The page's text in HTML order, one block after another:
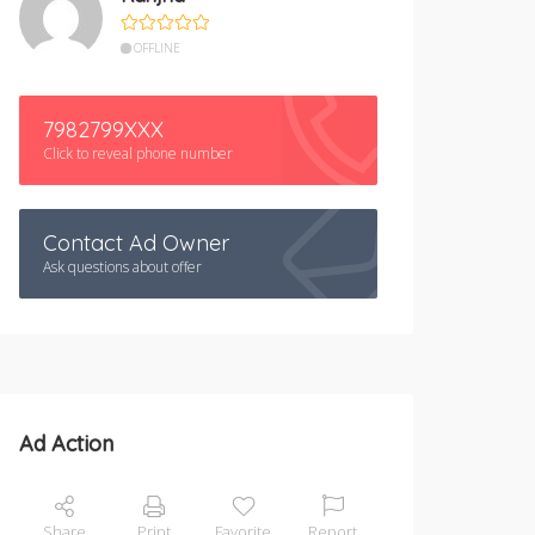
OFFLINE
7982799XXX
Click to reveal phone number
Contact Ad Owner
Ask questions about offer
Ad Action